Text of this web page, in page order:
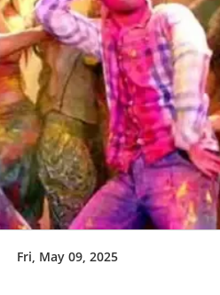
Fri, May 09, 2025